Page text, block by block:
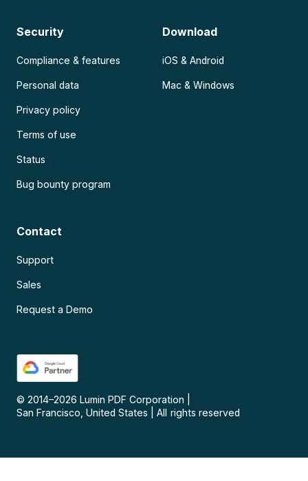
Security
Compliance & features
Personal data
Privacy policy
Terms of use
Status
Bug bounty program
Download
iOS & Android
Mac & Windows
Contact
Support
Sales
Request a Demo
© 2014–2026 Lumin PDF Corporation
San Francisco, United States
All rights reserved